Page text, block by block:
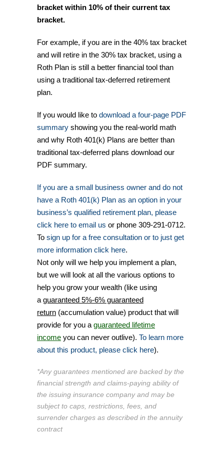
bracket within 10% of their current tax
bracket.
For example, if you are in the 40% tax bracket
and will retire in the 30% tax bracket, using a
Roth Plan is still a better financial tool than
using a traditional tax-deferred retirement
plan.
If you would like to download a four-page PDF
summary showing you the real-world math
and why Roth 401(k) Plans are better than
traditional tax-deferred plans download our
PDF summary.
If you are a small business owner and do not
have a Roth 401(k) Plan as an option in your
business’s qualified retirement plan, please
click here to email us or phone 309-291-0712.
To sign up for a free consultation or to just get
more information click here.
Not only will we help you implement a plan,
but we will look at all the various options to
help you grow your wealth (like using
a guaranteed 5%-6% guaranteed
return (accumulation value) product that will
provide for you a guaranteed lifetime
income you can never outlive). To learn more
about this product, please click here).
*Any guarantees mentioned are backed by the
financial strength and claims-paying ability of
the issuing insurance company and may be
subject to caps, restrictions, fees, and
surrender charges as described in the annuity
contract